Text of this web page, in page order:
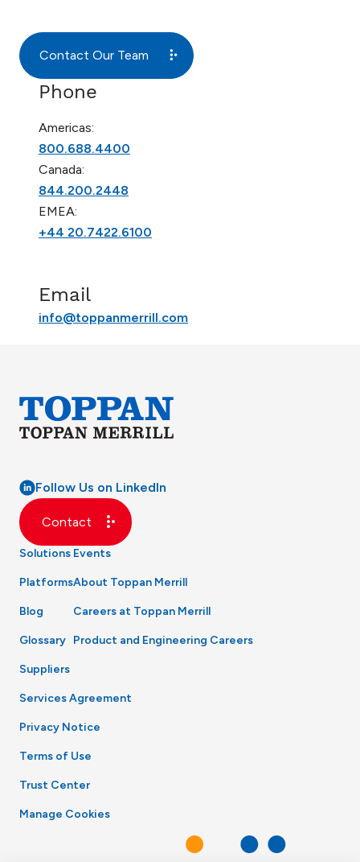
Phone
Americas:
800.688.4400
Canada:
844.200.2448
EMEA:
+44 20.7422.6100
Email
info@toppanmerrill.com
Follow Us on LinkedIn
Contact
Solutions
Platforms
Blog
Glossary
Events
About Toppan Merrill
Careers at Toppan Merrill
Product and Engineering Careers
Suppliers
Services Agreement
Privacy Notice
Terms of Use
Trust Center
Manage Cookies